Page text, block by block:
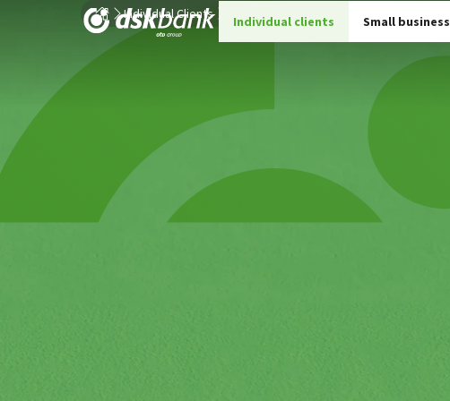
Individual clients Small business
Individual Clients Current Accounts for Individual Clients